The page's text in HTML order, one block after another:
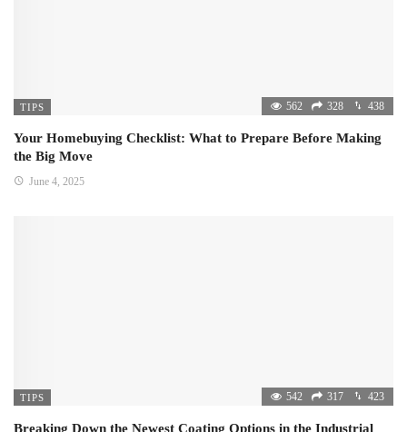
TIPS 562 328 438
Your Homebuying Checklist: What to Prepare Before Making
the Big Move
June 4, 2025
TIPS 542 317 423
Breaking Down the Newest Coating Options in the Industrial